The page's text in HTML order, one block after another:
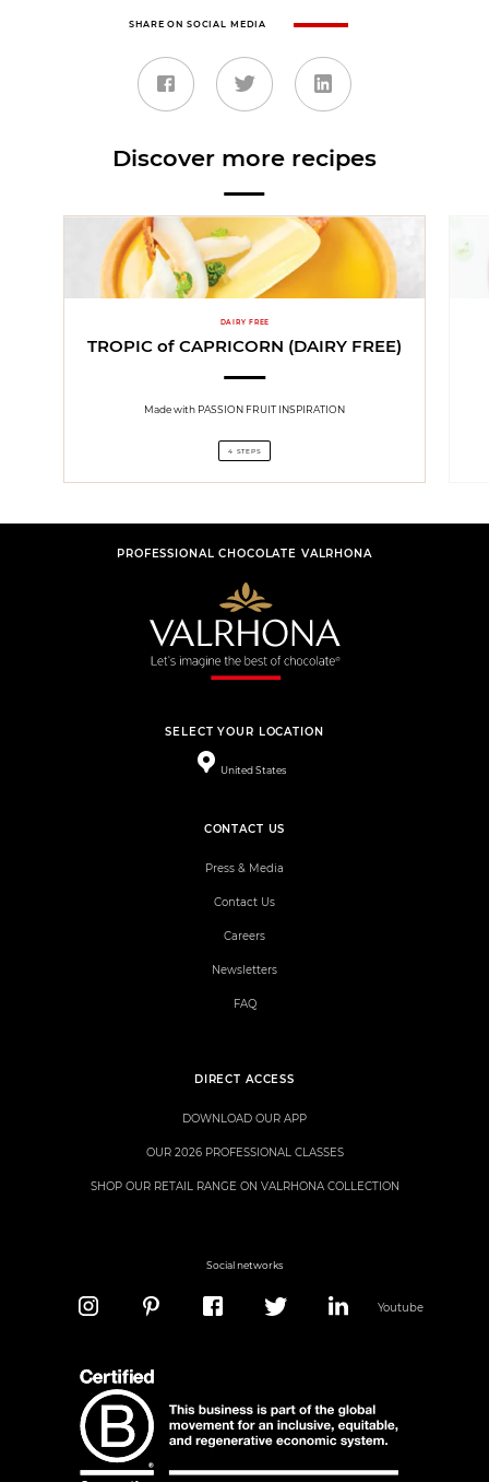
SHARE ON SOCIAL MEDIA
Discover more recipes
DAIRY FREE
TROPIC of CAPRICORN (DAIRY FREE)
Made with PASSION FRUIT INSPIRATION
4 STEPS
PROFESSIONAL CHOCOLATE VALRHONA
SELECT YOUR LOCATION
United States
DIRECT ACCESS
DOWNLOAD OUR APP
OUR 2026 PROFESSIONAL CLASSES
SHOP OUR RETAIL RANGE ON VALRHONA COLLECTION
CONTACT US
Press & Media
Contact Us
Careers
Newsletters
FAQ
Social networks
Youtube